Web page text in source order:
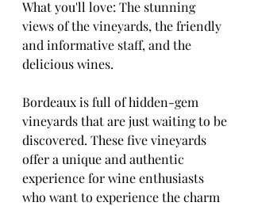
What you'll love: The stunning
views of the vineyards, the friendly
and informative staff, and the
delicious wines.
Bordeaux is full of hidden-gem
vineyards that are just waiting to be
discovered. These five vineyards
offer a unique and authentic
experience for wine enthusiasts
who want to experience the charm